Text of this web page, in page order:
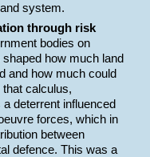
system.
through risk
bodies on
how much land
and how much could
that calculus,
deterrent influenced
forces, which in
between
defence. This was a